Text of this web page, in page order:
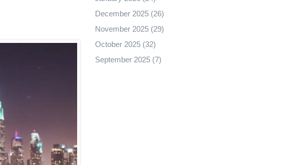
December 2025 (26)
November 2025 (29)
October 2025 (32)
September 2025 (7)